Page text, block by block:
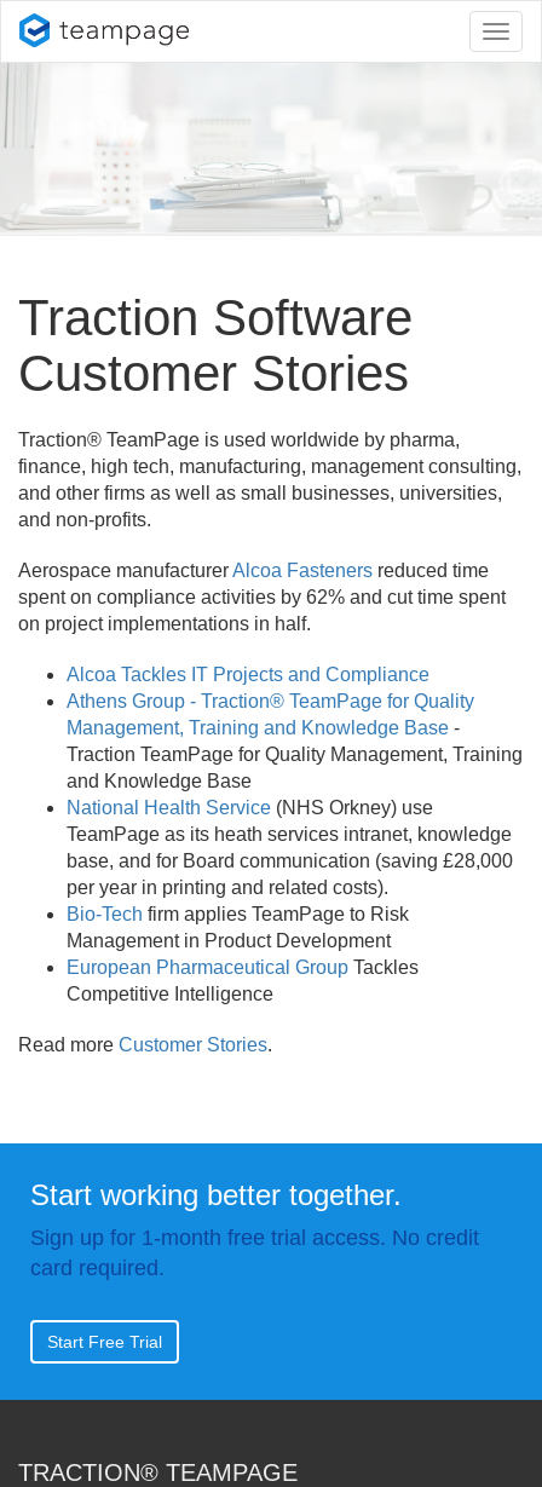
Traction Software
Customer Stories
Traction® TeamPage is used worldwide by pharma,
finance, high tech, manufacturing, management consulting,
and other firms as well as small businesses, universities,
and non-profits.
Aerospace manufacturerAlcoa Fasteners reduced time
spent on compliance activities by 62% and cut time spent
on project implementations in half.
Alcoa Tackles IT Projects and Compliance
Athens Group - Traction® TeamPage for Quality
Management, Training and Knowledge Base -
Traction TeamPage for Quality Management, Training
and Knowledge Base
National Health Service (NHS Orkney) use
TeamPage as its heath services intranet, knowledge
base, and for Board communication (saving £28,000
per year in printing and related costs).
Bio-Tech firm applies TeamPage to Risk
Management in Product Development
European Pharmaceutical Group Tackles
Competitive Intelligence
Read more Customer Stories.
Start working better together.
Sign up for 1-month free trial access. No credit
card required.
Start Free Trial
TRACTION® TEAMPAGE